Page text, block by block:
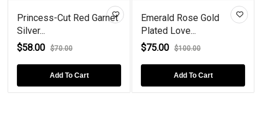
Princess-Cut Red Garnet
Silver...
$58.00
$70.00
Add To Cart
Emerald Rose Gold
Plated Love...
$75.00
$100.00
Add To Cart